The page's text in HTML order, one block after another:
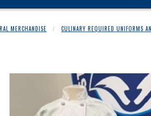
MERCHANDISE CULINARY REQUIRED UNIFORMS
Begin